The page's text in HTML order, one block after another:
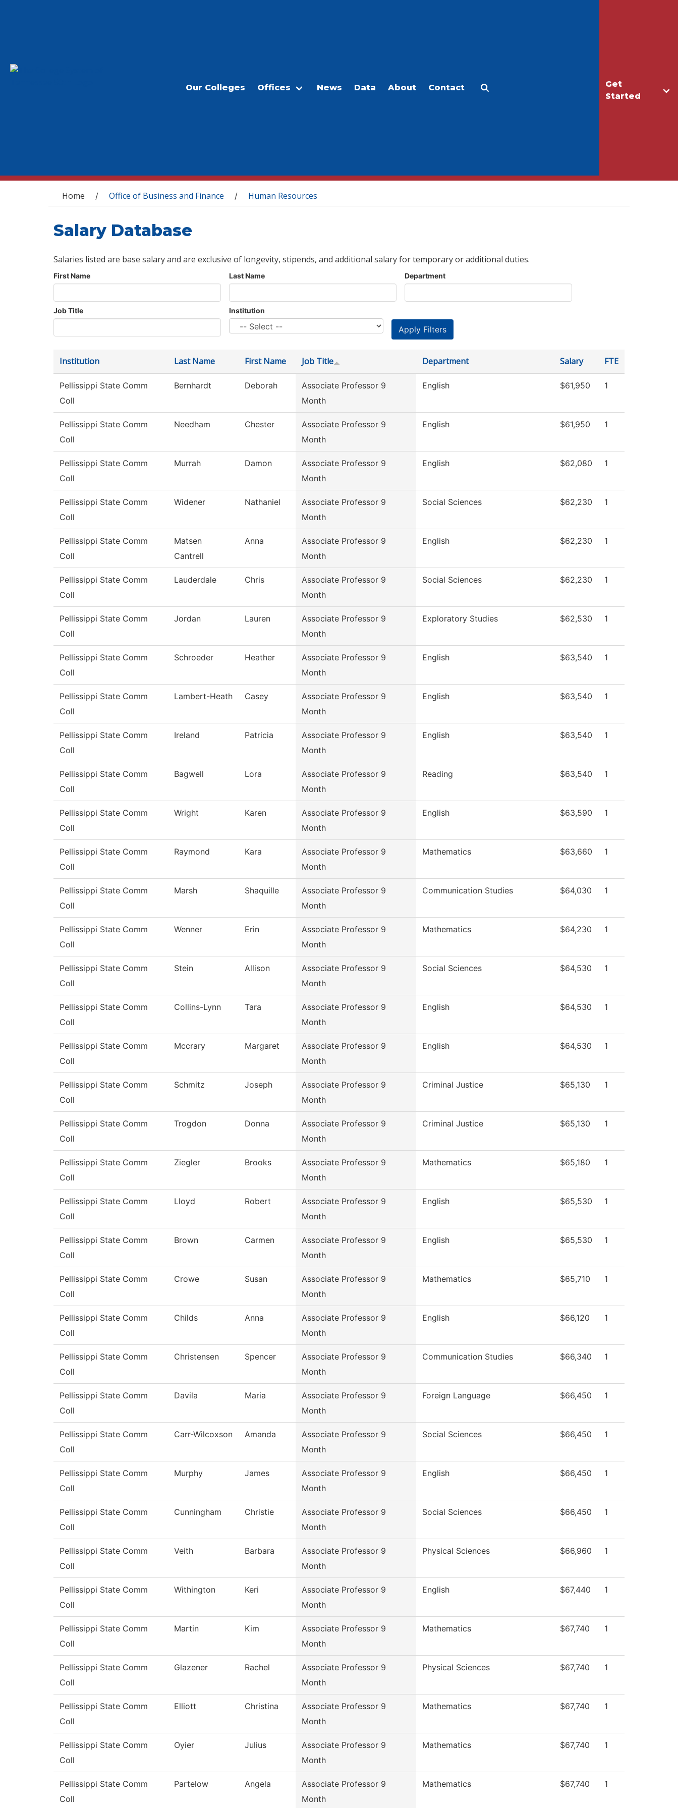
Get
Started
Our Colleges Offices News Data About Contact
You are here
Home / Office of Business and Finance / Human Resources
Salary Database
Salaries listed are base salary and are exclusive of longevity, stipends, and additional salary for temporary or additional duties.
First Name Last Name Department
Job Title Institution
Institution Last Name First Name Job Title Department Salary FTE
Pellissippi State Comm
Coll
Bernhardt Deborah
Associate Professor 9
Month
English $61,950 1
Pellissippi State Comm
Coll
Needham Chester
Associate Professor 9
Month
English $61,950 1
Pellissippi State Comm
Coll
Murrah Damon
Associate Professor 9
Month
English $62,080 1
Pellissippi State Comm
Coll
Widener Nathaniel
Associate Professor 9
Month
Social Sciences $62,230 1
Pellissippi State Comm
Coll
Matsen
Cantrell
Anna
Associate Professor 9
Month
English $62,230 1
Pellissippi State Comm
Coll
Lauderdale Chris
Associate Professor 9
Month
Social Sciences $62,230 1
Pellissippi State Comm
Coll
Jordan Lauren
Associate Professor 9
Month
Exploratory Studies $62,530 1
Pellissippi State Comm
Coll
Schroeder Heather
Associate Professor 9
Month
English $63,540 1
Pellissippi State Comm
Coll
Lambert-Heath Casey
Associate Professor 9
Month
English $63,540 1
Pellissippi State Comm
Coll
Ireland Patricia
Associate Professor 9
Month
English $63,540 1
Pellissippi State Comm
Coll
Bagwell Lora
Associate Professor 9
Month
Reading $63,540 1
Pellissippi State Comm
Coll
Wright Karen
Associate Professor 9
Month
English $63,590 1
Pellissippi State Comm
Coll
Raymond Kara
Associate Professor 9
Month
Mathematics $63,660 1
Pellissippi State Comm
Coll
Marsh Shaquille
Associate Professor 9
Month
Communication Studies $64,030 1
Pellissippi State Comm
Coll
Wenner Erin
Associate Professor 9
Month
Mathematics $64,230 1
Pellissippi State Comm
Coll
Stein Allison
Associate Professor 9
Month
Social Sciences $64,530 1
Pellissippi State Comm
Coll
Collins-Lynn Tara
Associate Professor 9
Month
English $64,530 1
Pellissippi State Comm
Coll
Mccrary Margaret
Associate Professor 9
Month
English $64,530 1
Pellissippi State Comm
Coll
Schmitz Joseph
Associate Professor 9
Month
Criminal Justice $65,130 1
Pellissippi State Comm
Coll
Trogdon Donna
Associate Professor 9
Month
Criminal Justice $65,130 1
Pellissippi State Comm
Coll
Ziegler Brooks
Associate Professor 9
Month
Mathematics $65,180 1
Pellissippi State Comm
Coll
Lloyd Robert
Associate Professor 9
Month
English $65,530 1
Pellissippi State Comm
Coll
Brown Carmen
Associate Professor 9
Month
English $65,530 1
Pellissippi State Comm
Coll
Crowe Susan
Associate Professor 9
Month
Mathematics $65,710 1
Pellissippi State Comm
Coll
Childs Anna
Associate Professor 9
Month
English $66,120 1
Pellissippi State Comm
Coll
Christensen Spencer
Associate Professor 9
Month
Communication Studies $66,340 1
Pellissippi State Comm
Coll
Davila Maria
Associate Professor 9
Month
Foreign Language $66,450 1
Pellissippi State Comm
Coll
Carr-Wilcoxson Amanda
Associate Professor 9
Month
Social Sciences $66,450 1
Pellissippi State Comm
Coll
Murphy James
Associate Professor 9
Month
English $66,450 1
Pellissippi State Comm
Coll
Cunningham Christie
Associate Professor 9
Month
Social Sciences $66,450 1
Pellissippi State Comm
Coll
Veith Barbara
Associate Professor 9
Month
Physical Sciences $66,960 1
Pellissippi State Comm
Coll
Withington Keri
Associate Professor 9
Month
English $67,440 1
Pellissippi State Comm
Coll
Martin Kim
Associate Professor 9
Month
Mathematics $67,740 1
Pellissippi State Comm
Coll
Glazener Rachel
Associate Professor 9
Month
Physical Sciences $67,740 1
Pellissippi State Comm
Coll
Elliott Christina
Associate Professor 9
Month
Mathematics $67,740 1
Pellissippi State Comm
Coll
Oyier Julius
Associate Professor 9
Month
Mathematics $67,740 1
Pellissippi State Comm
Coll
Partelow Angela
Associate Professor 9
Month
Mathematics $67,740 1